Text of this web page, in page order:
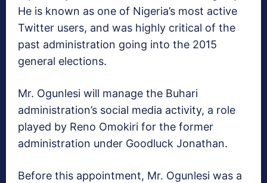
He is known as one of Nigeria’s most active
Twitter users, and was highly critical of the
past administration going into the 2015
general elections.
Mr. Ogunlesi will manage the Buhari
administration’s social media activity, a role
played by Reno Omokiri for the former
administration under Goodluck Jonathan.
Before this appointment, Mr. Ogunlesi was a